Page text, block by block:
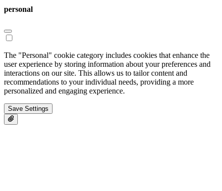
personal
The "Personal" cookie category includes cookies that enhance the
user experience by storing information about your preferences and
interactions on our site. This allows us to tailor content and
recommendations to your individual needs, providing a more
personalized and engaging experience.
Save Settings